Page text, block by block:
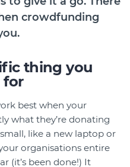
crowdfunding
thing you
for
best when your
what they’re donating
like a new laptop or
organisations entire
(it’s been done!) It